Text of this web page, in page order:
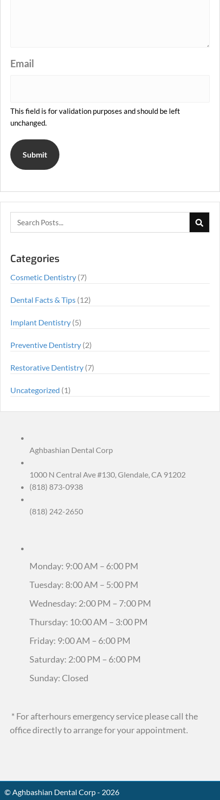
Email
This field is for validation purposes and should be left
unchanged.
Categories
Cosmetic Dentistry (7)
Dental Facts & Tips (12)
Implant Dentistry (5)
Preventive Dentistry (2)
Restorative Dentistry (7)
Uncategorized (1)
Aghbashian Dental Corp
1000 N Central Ave #130, Glendale, CA 91202
(818) 873-0938
(818) 242-2650
Monday: 9:00 AM – 6:00 PM
Tuesday: 8:00 AM – 5:00 PM
Wednesday: 2:00 PM – 7:00 PM
Thursday: 10:00 AM – 3:00 PM
Friday: 9:00 AM – 6:00 PM
Saturday: 2:00 PM – 6:00 PM
Sunday: Closed
* For afterhours emergency service please call the
office directly to arrange for your appointment.
© Aghbashian Dental Corp - 2026